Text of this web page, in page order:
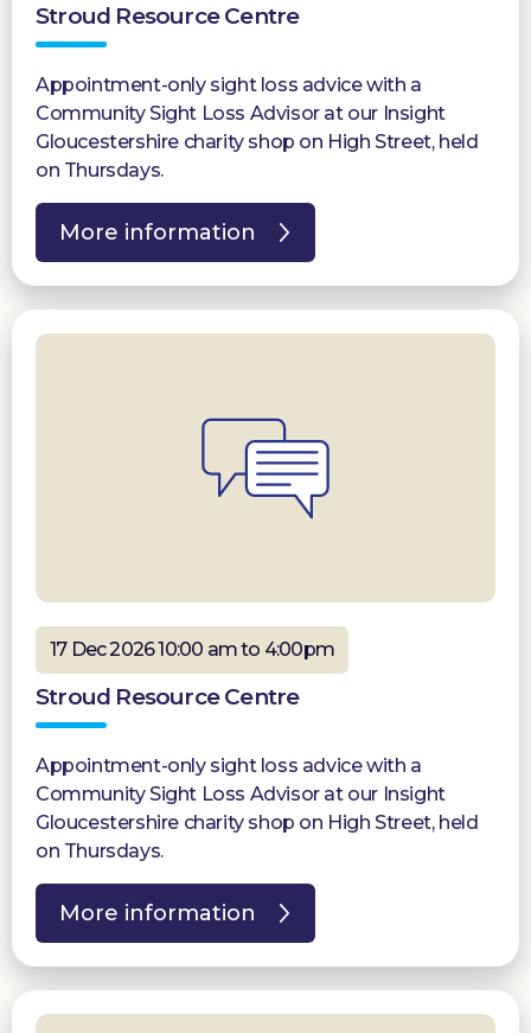
Stroud Resource Centre
Appointment-only sight loss advice with a
Community Sight Loss Advisor at our Insight
Gloucestershire charity shop on High Street, held
on Thursdays.
More information
17 Dec 2026 10:00 am to 4:00pm
Stroud Resource Centre
Appointment-only sight loss advice with a
Community Sight Loss Advisor at our Insight
Gloucestershire charity shop on High Street, held
on Thursdays.
More information